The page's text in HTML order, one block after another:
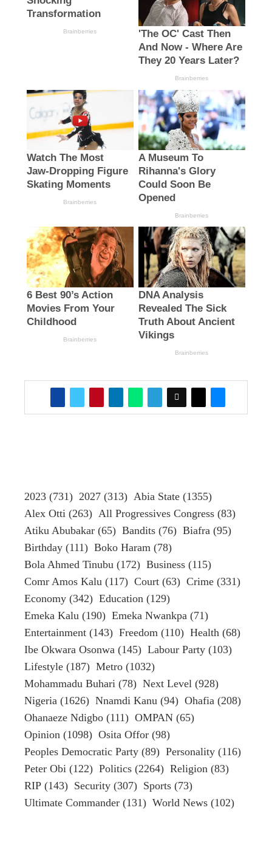
2023 (731) 2027 (313) Abia State (1355)
Alex Otti (263) All Progressives Congress (83)
Atiku Abubakar (65) Bandits (76) Biafra (95)
Birthday (111) Boko Haram (78)
Bola Ahmed Tinubu (172) Business (115)
Comr Amos Kalu (117) Court (63) Crime (331)
Economy (342) Education (129)
Emeka Kalu (190) Emeka Nwankpa (71)
Entertainment (143) Freedom (110) Health (68)
Ibe Okwara Osonwa (145) Labour Party (103)
Lifestyle (187) Metro (1032)
Mohammadu Buhari (78) Next Level (928)
Nigeria (1626) Nnamdi Kanu (94) Ohafia (208)
Ohanaeze Ndigbo (111) OMPAN (65)
Opinion (1098) Osita Offor (98)
Peoples Democratic Party (89) Personality (116)
Peter Obi (122) Politics (2264) Religion (83)
RIP (143) Security (307) Sports (73)
Ultimate Commander (131) World News (102)